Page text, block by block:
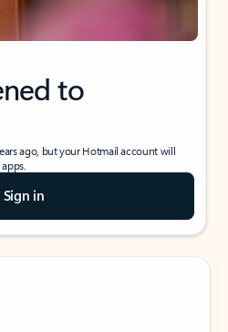
to
ago, but your Hotmail account will
Sign in